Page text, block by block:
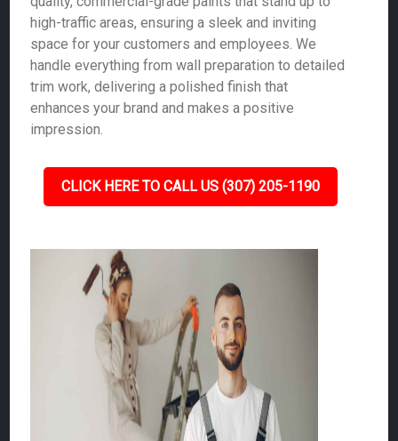
high-traffic areas, ensuring a sleek and inviting
space for your customers and employees. We
handle everything from wall preparation to detailed
trim work, delivering a polished finish that
enhances your brand and makes a positive
impression.
CLICK HERE TO CALL US (307) 205-1190